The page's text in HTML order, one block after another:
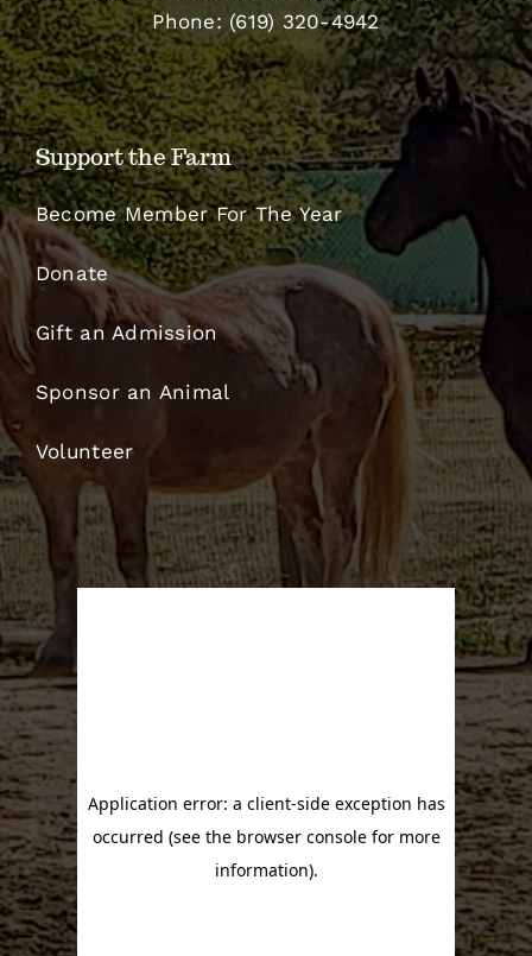
Phone: (619) 320-4942
Support the Farm
Become Member For The Year
Donate
Gift an Admission
Sponsor an Animal
Volunteer